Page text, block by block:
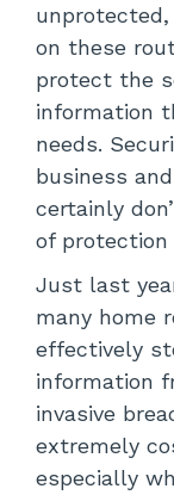
on these
protect the
information
needs.
business
certainly
of protection
Just last
many home
effectively
information
invasive
extremely
especially